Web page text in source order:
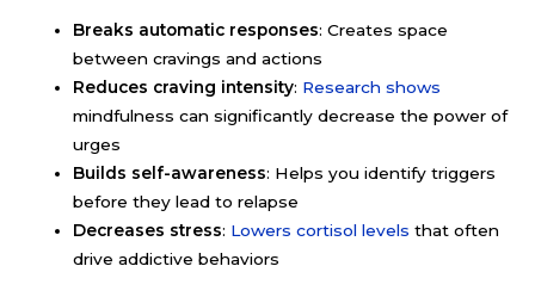
Breaks automatic responses: Creates space
between cravings and actions
Reduces craving intensity: Research shows
mindfulness can significantly decrease the power of
urges
Builds self-awareness: Helps you identify triggers
before they lead to relapse
Decreases stress: Lowers cortisol levels that often
drive addictive behaviors